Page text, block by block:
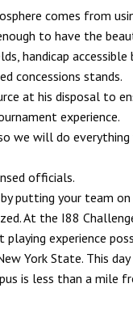
comes from
to have the
handicap
concessions stands.
at his disposal to
experience.
we will do
officials.
putting your team
At the I88
experience
York State. This
is less than a mile